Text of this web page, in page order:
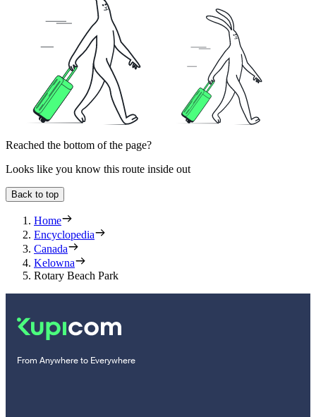
Reached the bottom of the page?
Looks like you know this route inside out
Back to top
Home
Encyclopedia
Canada
Kelowna
Rotary Beach Park
From Anywhere to Everywhere